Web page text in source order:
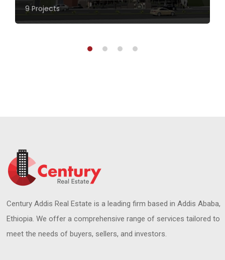
9 Projects
Century Addis Real Estate is a leading firm based in Addis Ababa,
Ethiopia. We offer a comprehensive range of services tailored to
meet the needs of buyers, sellers, and investors.